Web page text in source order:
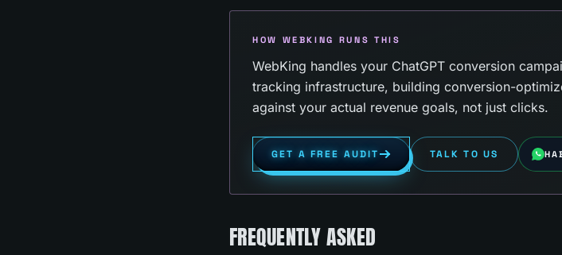
HOW WEBKING RUNS THIS
WebKing handles your ChatGPT conversion
tracking infrastructure, building conversion-
against your actual revenue goals, not just clicks.
GET A FREE AUDIT TALK TO US
FREQUENTLY ASKED